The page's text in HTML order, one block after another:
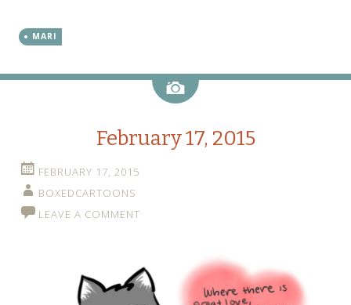
MARI
Image
February 17, 2015
FEBRUARY 17, 2015
BOXEDCARTOONS
LEAVE A COMMENT